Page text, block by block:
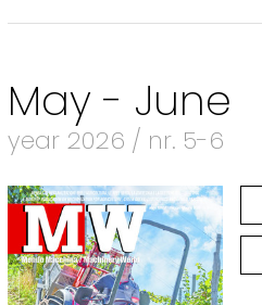
May - June
year 2026 / nr. 5-6